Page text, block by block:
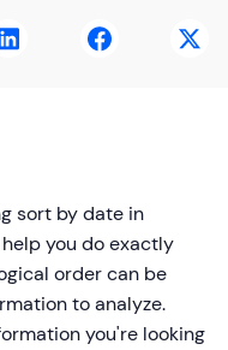
sort by date in
help you do exactly
order can be
to analyze.
you're looking